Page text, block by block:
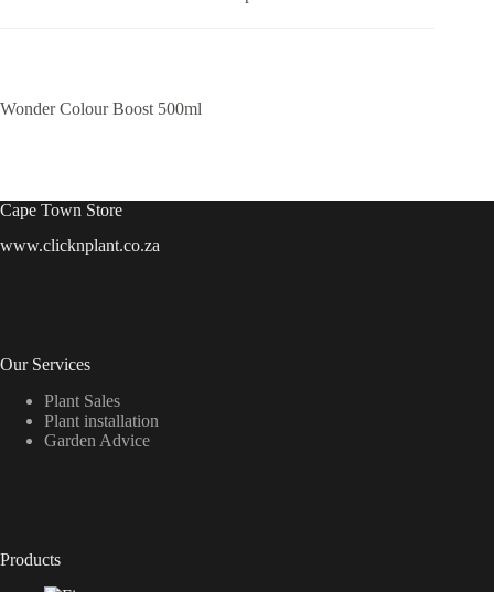
Wonder Colour Boost 500ml
Cape Town Store
www.clicknplant.co.za
Our Services
Plant Sales
Plant installation
Garden Advice
Products